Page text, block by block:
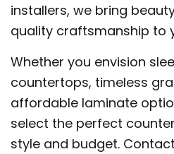
installers, we bring
quality craftsmanship to
Whether you envision
countertops, timeless
affordable laminate
select the perfect
style and budget.